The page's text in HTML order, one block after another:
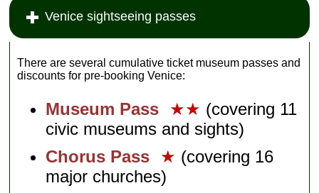
Venice sightseeing passes
There are several cumulative ticket museum passes and
discounts for pre-booking Venice:
Museum Pass ★★ (covering 11
civic museums and sights)
Chorus Pass
★ (covering 16
major churches)